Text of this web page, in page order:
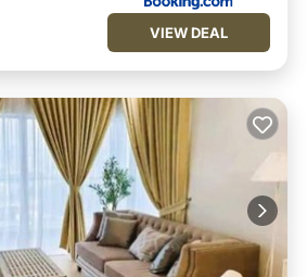
VIEW DEAL